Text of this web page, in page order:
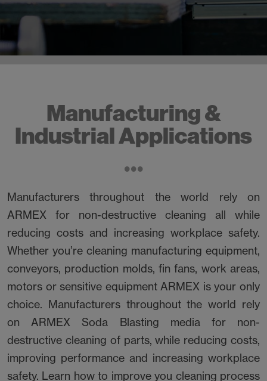
Manufacturing &
Industrial Applications
Manufacturers throughout the world rely on
ARMEX for non-destructive cleaning all while
reducing costs and increasing workplace safety.
Whether you’re cleaning manufacturing equipment,
conveyors, production molds, fin fans, work areas,
motors or sensitive equipment ARMEX is your only
choice. Manufacturers throughout the world rely
on ARMEX Soda Blasting media for non-
destructive cleaning of parts, while reducing costs,
improving performance and increasing workplace
safety. Learn how to improve you cleaning process